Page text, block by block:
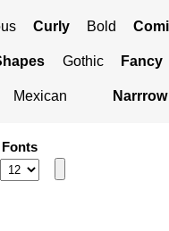
Curly Bold
Gothic Fancy
Mexican Narrrow
Fonts